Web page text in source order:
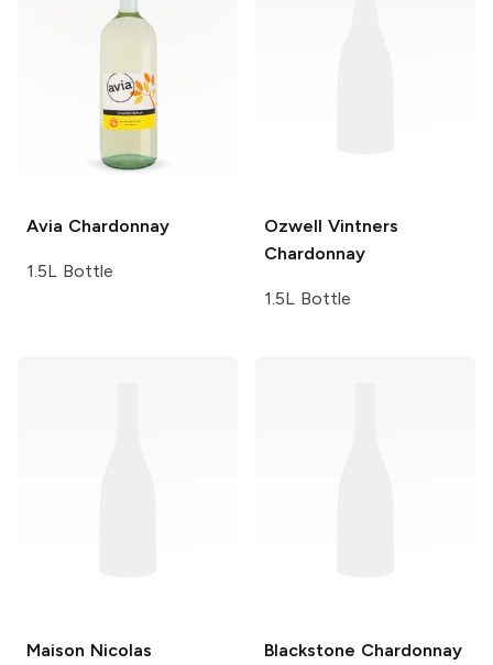
Avia Chardonnay
1.5L Bottle
Ozwell Vintners
Chardonnay
1.5L Bottle
Maison Nicolas
Blackstone Chardonnay